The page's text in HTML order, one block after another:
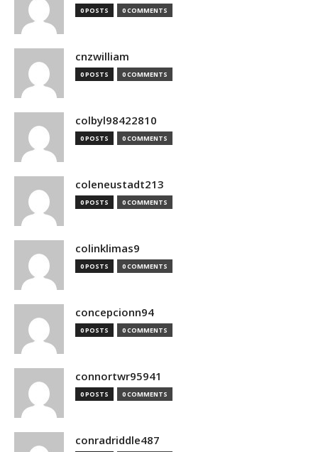
0 POSTS 0 COMMENTS
cnzwilliam
0 POSTS 0 COMMENTS
colbyl98422810
0 POSTS 0 COMMENTS
coleneustadt213
0 POSTS 0 COMMENTS
colinklimas9
0 POSTS 0 COMMENTS
concepcionn94
0 POSTS 0 COMMENTS
connortwr95941
0 POSTS 0 COMMENTS
conradriddle487